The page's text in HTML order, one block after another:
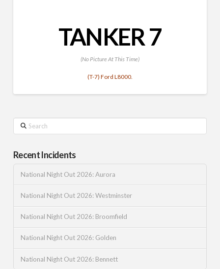
TANKER 7
(No Picture At This Time)
(T-7) Ford L8000.
Search
Recent Incidents
National Night Out 2026: Aurora
National Night Out 2026: Westminster
National Night Out 2026: Broomfield
National Night Out 2026: Golden
National Night Out 2026: Bennett